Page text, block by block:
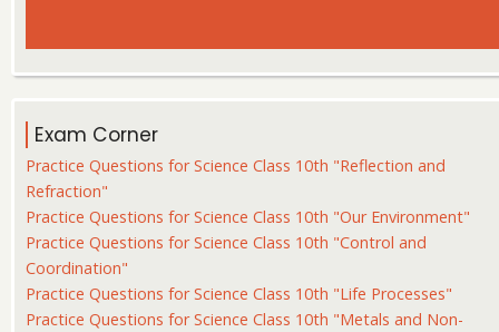
Exam Corner
Practice Questions for Science Class 10th "Reflection and
Refraction"
Practice Questions for Science Class 10th "Our Environment"
Practice Questions for Science Class 10th "Control and
Coordination"
Practice Questions for Science Class 10th "Life Processes"
Practice Questions for Science Class 10th "Metals and Non-